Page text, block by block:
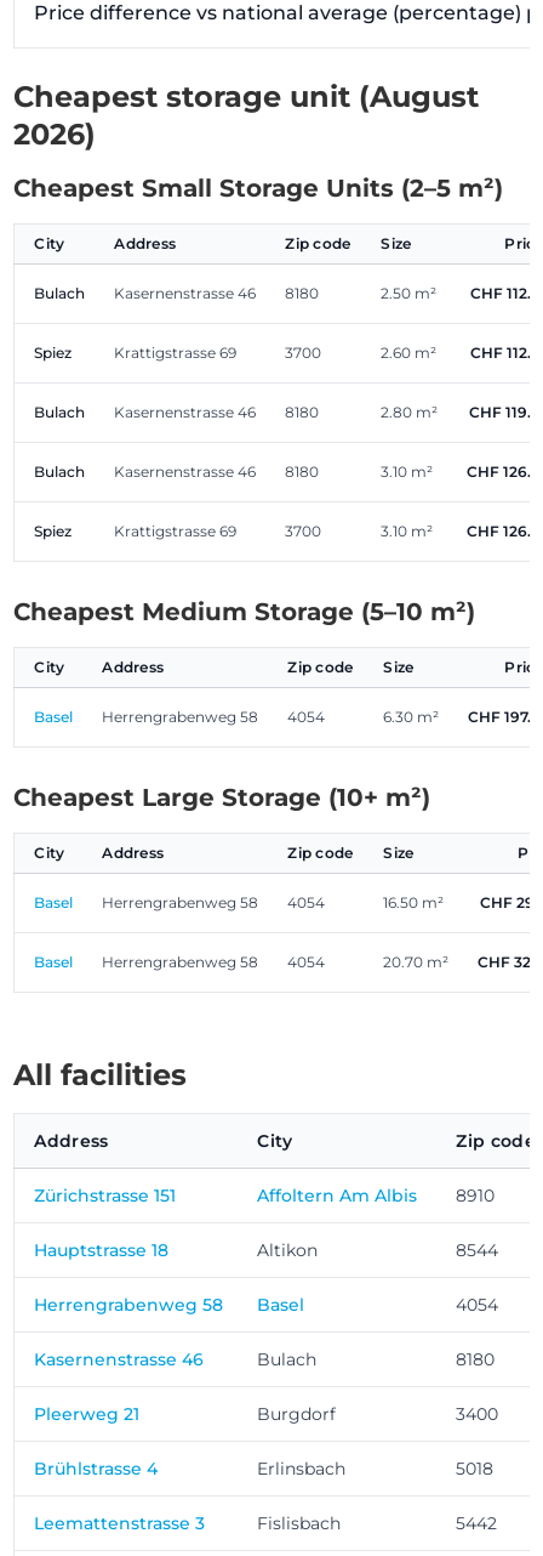
Price difference vs national average (percentage)
Cheapest storage unit (August
2026)
Cheapest Small Storage Units (2–5 m²)
City Address Zip code Size
Bulach Kasernenstrasse 46 8180 2.50 m² CHF
Spiez Krattigstrasse 69 3700 2.60 m² CHF
Bulach Kasernenstrasse 46 8180 2.80 m² CHF
Bulach Kasernenstrasse 46 8180 3.10 m² CHF
Spiez Krattigstrasse 69 3700 3.10 m² CHF
Cheapest Medium Storage (5–10 m²)
City Address Zip code Size
Basel Herrengrabenweg 58 4054 6.30 m² CHF
Cheapest Large Storage (10+ m²)
City Address Zip code Size
Basel Herrengrabenweg 58 4054 16.50 m² CHF
Basel Herrengrabenweg 58 4054 20.70 m² CHF
All facilities
Address City Zip code
Zürichstrasse 151 Affoltern Am Albis 8910
Hauptstrasse 18 Altikon 8544
Herrengrabenweg 58 Basel 4054
Kasernenstrasse 46 Bulach 8180
Pleerweg 21 Burgdorf 3400
Brühlstrasse 4 Erlinsbach 5018
Leemattenstrasse 3 Fislisbach 5442